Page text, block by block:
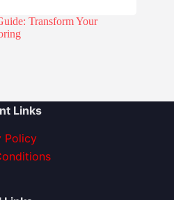
Transform Your
Links
Policy